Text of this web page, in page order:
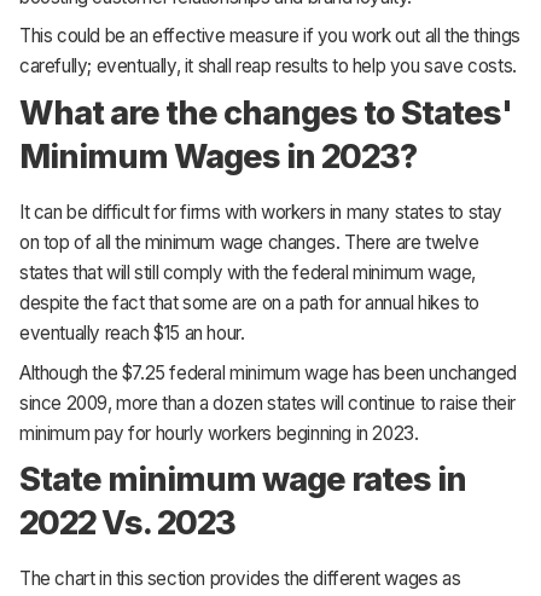
This could be an effective measure if you work out all the things
carefully; eventually, it shall reap results to help you save costs.
What are the changes to States'
Minimum Wages in 2023?
It can be difficult for firms with workers in many states to stay
on top of all the minimum wage changes. There are twelve
states that will still comply with the federal minimum wage,
despite the fact that some are on a path for annual hikes to
eventually reach $15 an hour.
Although the $7.25 federal minimum wage has been unchanged
since 2009, more than a dozen states will continue to raise their
minimum pay for hourly workers beginning in 2023.
State minimum wage rates in
2022 Vs. 2023
The chart in this section provides the different wages as